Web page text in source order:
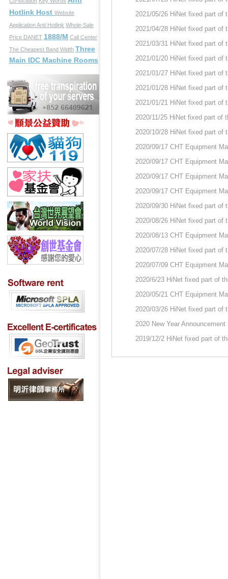
Hotlink Host Website
ApplicationAnti Hotlink Whole-Sale
Price DANET 1888/M Call Center
The Cheapest Band Width Three
Main IDC Machine Rooms
2021/05/26 HiNet fixed part of
2021/04/28 HiNet fixed part of
2021/03/31 HiNet fixed part of
2021/01/20 HiNet fixed part of
2021/01/27 HiNet fixed part of
2021/01/28 HiNet fixed part of
2021/01/21 HiNet fixed part of
2020/11/25 HiNet fixed part of
2020/10/28 HiNet fixed part of
2020/09/17 CHT Equipment
2020/09/17 CHT Equipment
2020/09/17 CHT Equipment
2020/09/17 CHT Equipment
2020/09/30 HiNet fixed part of
2020/08/26 HiNet fixed part of
2020/08/13 CHT Equipment
2020/07/28 HiNet fixed part of
2020/07/09 CHT Equipment
2020/6/23 HiNet fixed part of
2020/05/21 CHT Equipment
2020/03/26 HiNet fixed part of
2020 New Year Announcement
2019/12/2 HiNet fixed part of